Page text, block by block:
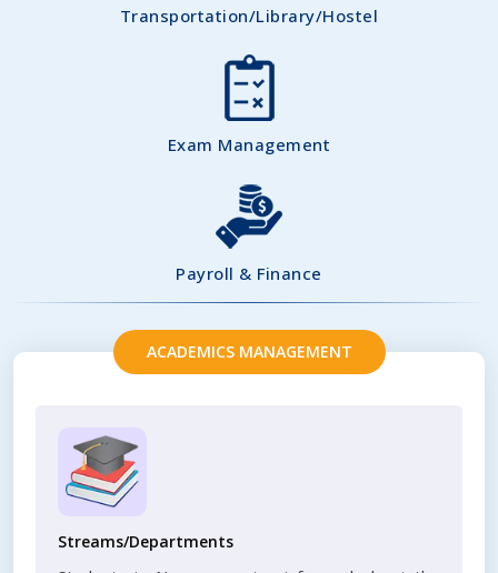
Transportation/Library/Hostel
Exam Management
Payroll & Finance
ACADEMICS MANAGEMENT
Streams/Departments